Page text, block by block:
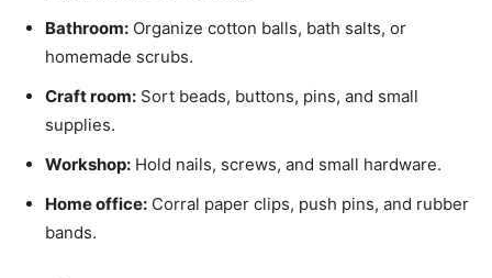
Bathroom: Organize cotton balls, bath salts, or
homemade scrubs.
Craft room: Sort beads, buttons, pins, and small
supplies.
Workshop: Hold nails, screws, and small hardware.
Home office: Corral paper clips, push pins, and rubber
bands.